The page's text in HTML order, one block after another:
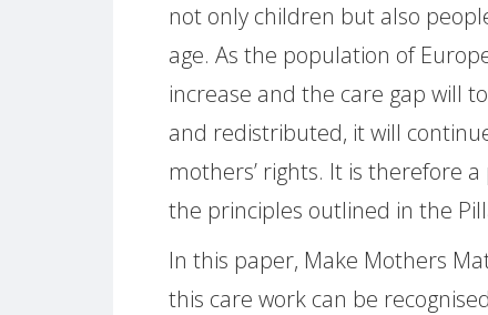
not only children but also
age. As the population of
increase and the care gap will
and redistributed, it will
mothers’ rights. It is therefore
the principles outlined in the
In this paper, Make Mothers
this care work can be